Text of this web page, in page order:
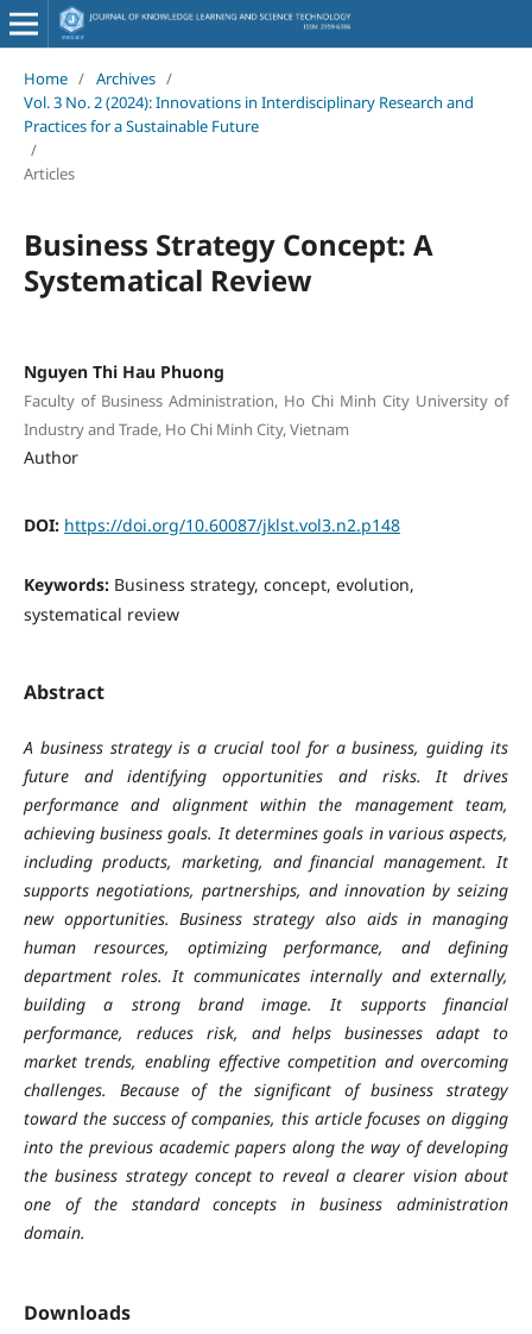
Home / Archives /
Vol. 3 No. 2 (2024): Innovations in Interdisciplinary Research and
Practices for a Sustainable Future
/
Articles
Business Strategy Concept: A
Systematical Review
Nguyen Thi Hau Phuong
Faculty of Business Administration, Ho Chi Minh City University of
Industry and Trade, Ho Chi Minh City, Vietnam
Author
DOI: https://doi.org/10.60087/jklst.vol3.n2.p148
Keywords: Business strategy, concept, evolution,
systematical review
Abstract
A business strategy is a crucial tool for a business, guiding its
future and identifying opportunities and risks. It drives
performance and alignment within the management team,
achieving business goals. It determines goals in various aspects,
including products, marketing, and financial management. It
supports negotiations, partnerships, and innovation by seizing
new opportunities. Business strategy also aids in managing
human resources, optimizing performance, and defining
department roles. It communicates internally and externally,
building a strong brand image. It supports financial
performance, reduces risk, and helps businesses adapt to
market trends, enabling effective competition and overcoming
challenges. Because of the significant of business strategy
toward the success of companies, this article focuses on digging
into the previous academic papers along the way of developing
the business strategy concept to reveal a clearer vision about
one of the standard concepts in business administration
domain.
Downloads